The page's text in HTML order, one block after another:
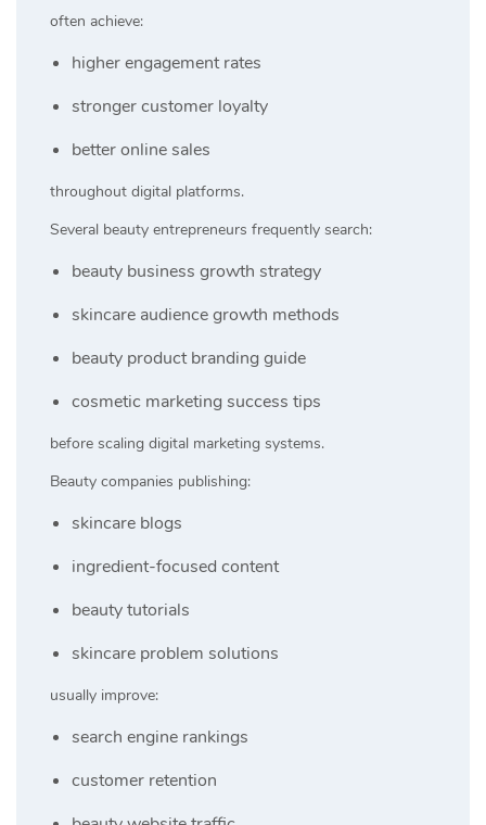
often achieve:
higher engagement rates
stronger customer loyalty
better online sales
throughout digital platforms.
Several beauty entrepreneurs frequently search:
beauty business growth strategy
skincare audience growth methods
beauty product branding guide
cosmetic marketing success tips
before scaling digital marketing systems.
Beauty companies publishing:
skincare blogs
ingredient-focused content
beauty tutorials
skincare problem solutions
usually improve:
search engine rankings
customer retention